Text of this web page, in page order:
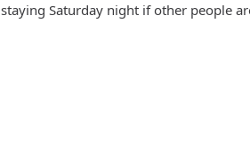
staying Saturday night if other people